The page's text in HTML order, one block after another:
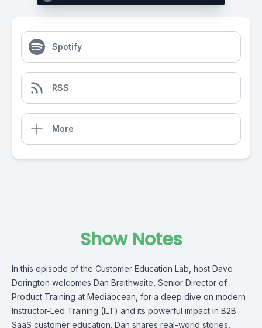
Spotify
RSS
More
Show Notes
In this episode of the Customer Education Lab, host Dave
Derington welcomes Dan Braithwaite , Senior Director of
Product Training at Mediaocean , for a deep dive on modern
Instructor-Led Training (ILT) and its powerful impact in B2B
SaaS customer education. Dan shares real-world stories,